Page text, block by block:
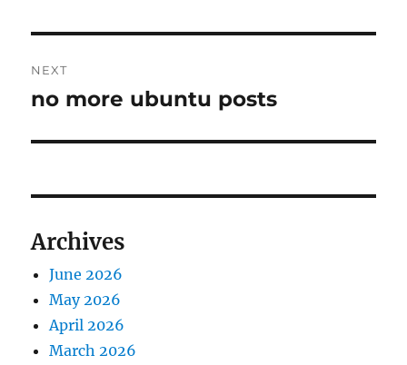
NEXT
Next
no more ubuntu posts
Archives
June 2026
May 2026
April 2026
March 2026